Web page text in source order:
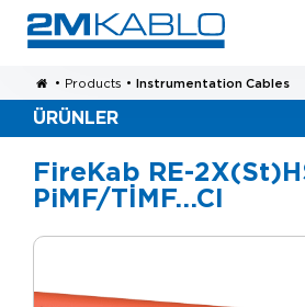
• Products • Instrumentation Cables
ÜRÜNLER
FireKab RE-
PiMF/TİMF…CI